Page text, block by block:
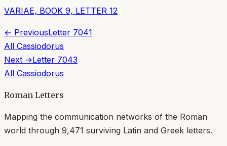
VARIAE, BOOK 9, LETTER 12
← PreviousLetter 7041
All Cassiodorus
Next →Letter 7043
All Cassiodorus
Roman Letters
Mapping the communication networks of the Roman
world through 9,471 surviving Latin and Greek letters.